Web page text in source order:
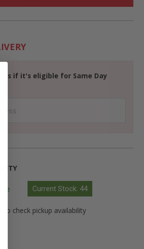
if it's eligible for Same Day
Current Stock: 44
to check pickup availability